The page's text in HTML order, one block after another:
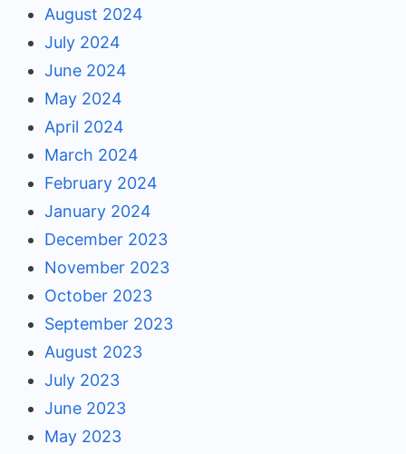
August 2024
July 2024
June 2024
May 2024
April 2024
March 2024
February 2024
January 2024
December 2023
November 2023
October 2023
September 2023
August 2023
July 2023
June 2023
May 2023